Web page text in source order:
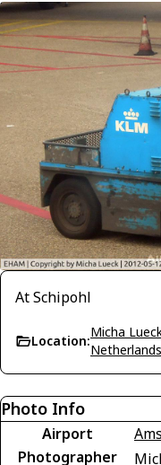
At Schipohl
Location:
Micha
Netherlands
Photo Info
Airport
Photographer